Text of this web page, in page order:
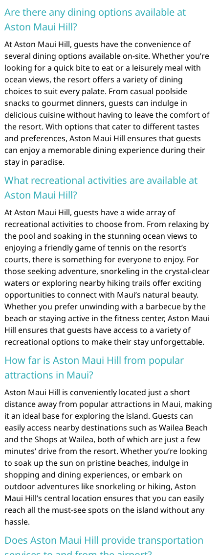
Are there any dining options available at
Aston Maui Hill?
At Aston Maui Hill, guests have the convenience of
several dining options available on-site. Whether you’re
looking for a quick bite to eat or a leisurely meal with
ocean views, the resort offers a variety of dining
choices to suit every palate. From casual poolside
snacks to gourmet dinners, guests can indulge in
delicious cuisine without having to leave the comfort of
the resort. With options that cater to different tastes
and preferences, Aston Maui Hill ensures that guests
can enjoy a memorable dining experience during their
stay in paradise.
What recreational activities are available at
Aston Maui Hill?
At Aston Maui Hill, guests have a wide array of
recreational activities to choose from. From relaxing by
the pool and soaking in the stunning ocean views to
enjoying a friendly game of tennis on the resort’s
courts, there is something for everyone to enjoy. For
those seeking adventure, snorkeling in the crystal-clear
waters or exploring nearby hiking trails offer exciting
opportunities to connect with Maui’s natural beauty.
Whether you prefer unwinding with a barbecue by the
beach or staying active in the fitness center, Aston Maui
Hill ensures that guests have access to a variety of
recreational options to make their stay unforgettable.
How far is Aston Maui Hill from popular
attractions in Maui?
Aston Maui Hill is conveniently located just a short
distance away from popular attractions in Maui, making
it an ideal base for exploring the island. Guests can
easily access nearby destinations such as Wailea Beach
and the Shops at Wailea, both of which are just a few
minutes’ drive from the resort. Whether you’re looking
to soak up the sun on pristine beaches, indulge in
shopping and dining experiences, or embark on
outdoor adventures like snorkeling or hiking, Aston
Maui Hill’s central location ensures that you can easily
reach all the must-see spots on the island without any
hassle.
Does Aston Maui Hill provide transportation